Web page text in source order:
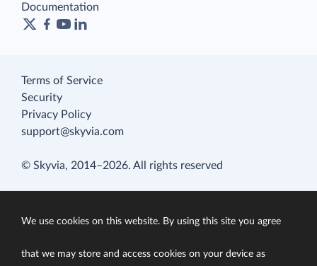
Documentation
Terms of Service
Security
Privacy Policy
support@skyvia.com
© Skyvia, 2014–2026. All rights reserved
We use cookies on this website. By using this site you agree
that we may store and access cookies on your device as